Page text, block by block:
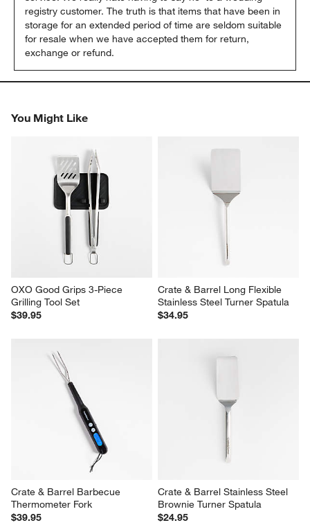
registry customer. The truth is that items that have been in
storage for an extended period of time are seldom suitable
for resale when we have accepted them for return,
exchange or refund.
You Might Like
OXO Good Grips 3-Piece
Grilling Tool Set
$39.95
Crate & Barrel Long Flexible
Stainless Steel Turner Spatula
$34.95
Crate & Barrel Barbecue
Thermometer Fork
$39.95
Crate & Barrel Stainless Steel
Brownie Turner Spatula
$24.95